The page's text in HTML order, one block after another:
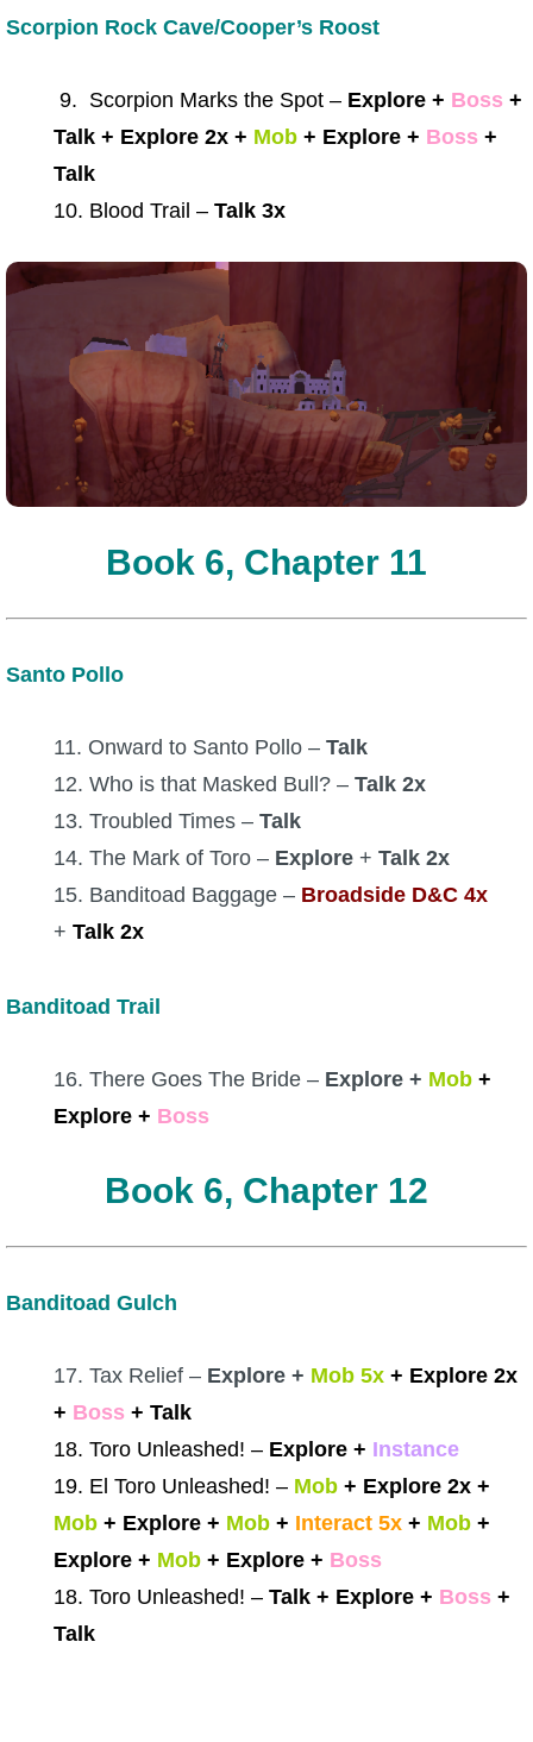
Scorpion Rock Cave/Cooper’s Roost
9. Scorpion Marks the Spot – Explore + Boss +
Talk + Explore 2x + Mob + Explore + Boss +
Talk
10. Blood Trail – Talk 3x
Book 6, Chapter 11
Santo Pollo
11. Onward to Santo Pollo – Talk
12. Who is that Masked Bull? – Talk 2x
13. Troubled Times – Talk
14. The Mark of Toro – Explore + Talk 2x
15. Banditoad Baggage – Broadside D&C 4x
+ Talk 2x
Banditoad Trail
16. There Goes The Bride – Explore + Mob +
Explore + Boss
Book 6, Chapter 12
Banditoad Gulch
17. Tax Relief – Explore + Mob 5x + Explore 2x
+ Boss + Talk
18. Toro Unleashed! – Explore + Instance
19. El Toro Unleashed! – Mob + Explore 2x +
Mob + Explore + Mob + Interact 5x + Mob +
Explore + Mob + Explore + Boss
18. Toro Unleashed! – Talk + Explore + Boss +
Talk